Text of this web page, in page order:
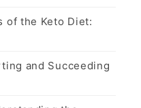
of the Keto Diet:
and Succeeding